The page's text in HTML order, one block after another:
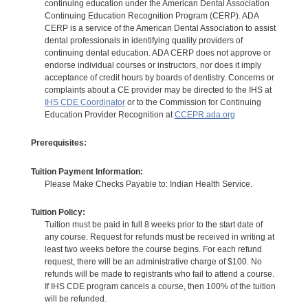
continuing education under the American Dental Association
Continuing Education Recognition Program (CERP). ADA
CERP is a service of the American Dental Association to assist
dental professionals in identifying quality providers of
continuing dental education. ADA CERP does not approve or
endorse individual courses or instructors, nor does it imply
acceptance of credit hours by boards of dentistry. Concerns or
complaints about a CE provider may be directed to the IHS at
IHS CDE Coordinatoror to the Commission for Continuing
Education Provider Recognition atCCEPR.ada.org
Prerequisites:
Tuition Payment Information:
Please Make Checks Payable to: Indian Health Service.
Tuition Policy:
Tuition must be paid in full 8 weeks prior to the start date of
any course. Request for refunds must be received in writing at
least two weeks before the course begins. For each refund
request, there will be an administrative charge of $100. No
refunds will be made to registrants who fail to attend a course.
If IHS CDE program cancels a course, then 100% of the tuition
will be refunded.